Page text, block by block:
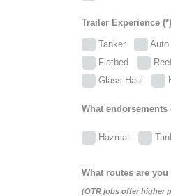
Trailer Experience (*)
Tanker
Flatbed
Glass Haul
What endorsements
Hazmat
What routes are
(OTR jobs offer higher